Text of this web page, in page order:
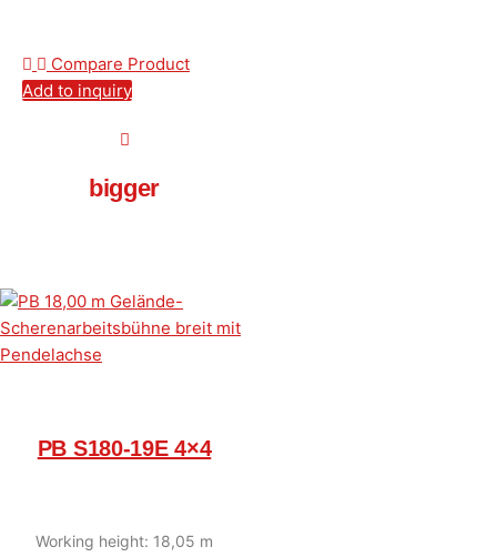
Compare Product
Add to inquiry
bigger
PB S180-19E 4×4
Working height: 18,05 m